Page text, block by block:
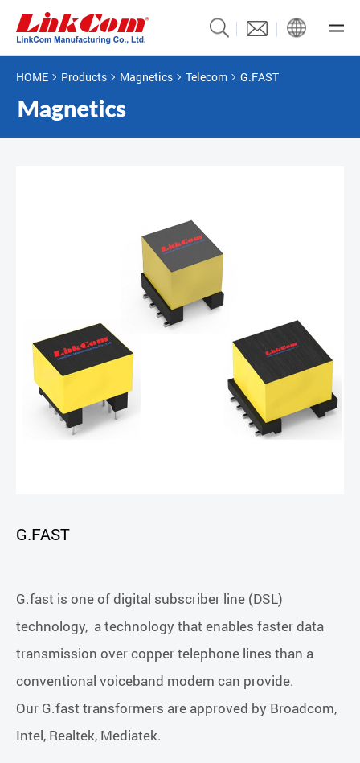
HOME Products Magnetics Telecom G.FAST
G.FAST
G.fast is one of digital subscriber line (DSL)
technology, a technology that enables faster data
transmission over copper telephone lines than a
conventional voiceband modem can provide.
Our G.fast transformers are approved by Broadcom,
Intel, Realtek, Mediatek.